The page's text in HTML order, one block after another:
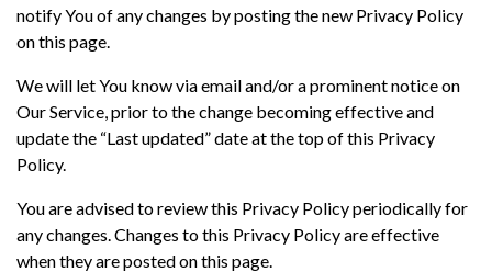
notify You of any changes by posting the new Privacy Policy
on this page.
We will let You know via email and/or a prominent notice on
Our Service, prior to the change becoming effective and
update the “Last updated” date at the top of this Privacy
Policy.
You are advised to review this Privacy Policy periodically for
any changes. Changes to this Privacy Policy are effective
when they are posted on this page.